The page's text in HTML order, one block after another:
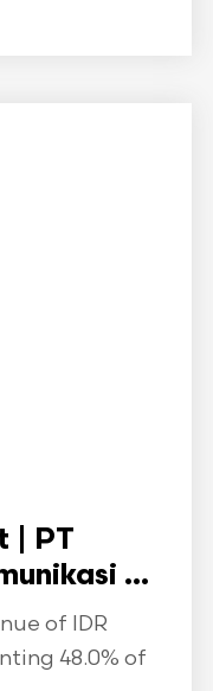
| PT
...
of IDR
48.0% of